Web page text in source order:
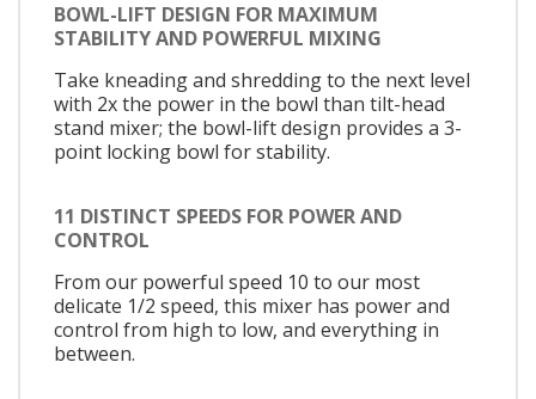
BOWL-LIFT DESIGN FOR MAXIMUM
STABILITY AND POWERFUL MIXING
Take kneading and shredding to the next level
with 2x the power in the bowl than tilt-head
stand mixer; the bowl-lift design provides a 3-
point locking bowl for stability.
11 DISTINCT SPEEDS FOR POWER AND
CONTROL
From our powerful speed 10 to our most
delicate 1/2 speed, this mixer has power and
control from high to low, and everything in
between.